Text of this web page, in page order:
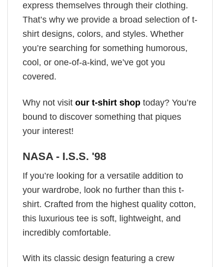
express themselves through their clothing.
That’s why we provide a broad selection of t-
shirt designs, colors, and styles. Whether
you’re searching for something humorous,
cool, or one-of-a-kind, we’ve got you
covered.
Why not visit our t-shirt shop today? You’re
bound to discover something that piques
your interest!
NASA - I.S.S. '98
If you’re looking for a versatile addition to
your wardrobe, look no further than this t-
shirt. Crafted from the highest quality cotton,
this luxurious tee is soft, lightweight, and
incredibly comfortable.
With its classic design featuring a crew